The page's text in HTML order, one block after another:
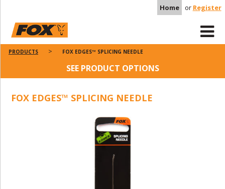
Home or Register
PRODUCTS FOX EDGES™ SPLICING NEEDLE
SEE PRODUCT OPTIONS
FOX EDGES™ SPLICING NEEDLE